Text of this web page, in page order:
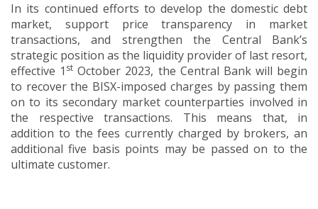
In its continued efforts to develop the domestic debt
market, support price transparency in market
transactions, and strengthen the Central Bank’s
strategic position as the liquidity provider of last resort,
effective 1 st October 2023, the Central Bank will begin
to recover the BISX-imposed charges by passing them
on to its secondary market counterparties involved in
the respective transactions. This means that, in
addition to the fees currently charged by brokers, an
additional five basis points may be passed on to the
ultimate customer.